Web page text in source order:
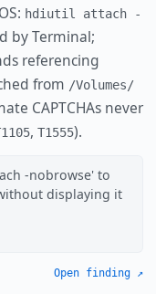
hdiutil attach -
by Terminal;
referencing
from /Volumes/
CAPTCHAs never
, T1555).
-nobrowse' to
displaying it
Open finding ↗